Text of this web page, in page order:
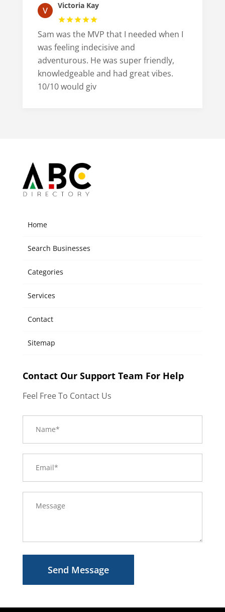
Victoria Kay
Sam was the MVP that I needed when I
was feeling indecisive and
adventurous. He was super friendly,
knowledgeable and had great vibes.
10/10 would giv
Home
Search Businesses
Categories
Services
Contact
Sitemap
Contact Our Support Team For Help
Feel Free To Contact Us
Send Message